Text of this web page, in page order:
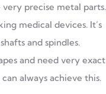
precise metal parts.
medical devices. It’s
and spindles.
and need very exact
always achieve this.